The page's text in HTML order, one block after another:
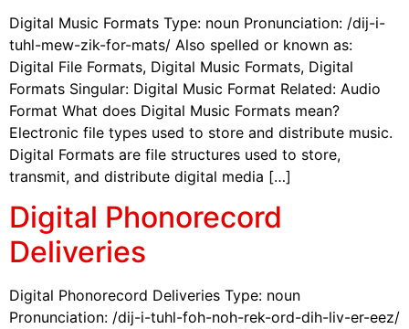
Digital Music Formats Type: noun Pronunciation: /dij-i-
tuhl-mew-zik-for-mats/ Also spelled or known as:
Digital File Formats, Digital Music Formats, Digital
Formats Singular: Digital Music Format Related: Audio
Format What does Digital Music Formats mean?
Electronic file types used to store and distribute music.
Digital Formats are file structures used to store,
transmit, and distribute digital media […]
Digital Phonorecord
Deliveries
Digital Phonorecord Deliveries Type: noun
Pronunciation: /dij-i-tuhl-foh-noh-rek-ord-dih-liv-er-eez/